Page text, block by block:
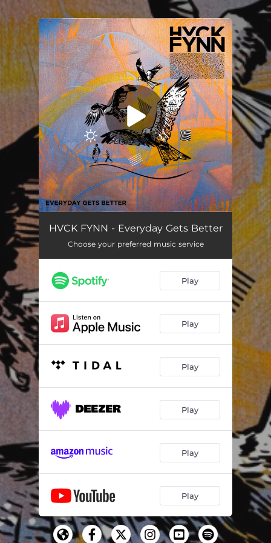
You're all set!
HVCK FYNN - Everyday Gets Better
Choose your preferred music service
Play
Play
Play
Play
Play
Play
.